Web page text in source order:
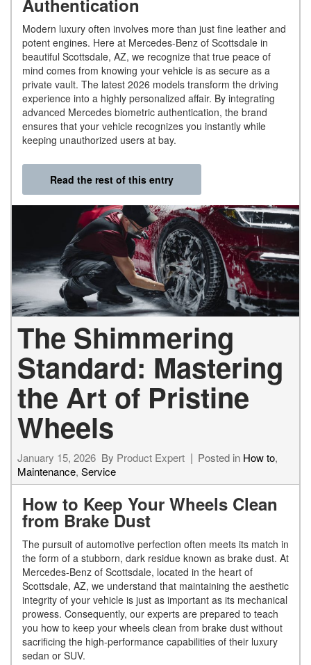
Authentication
Modern luxury often involves more than just fine leather and
potent engines. Here at Mercedes-Benz of Scottsdale in
beautiful Scottsdale, AZ, we recognize that true peace of
mind comes from knowing your vehicle is as secure as a
private vault. The latest 2026 models transform the driving
experience into a highly personalized affair. By integrating
advanced Mercedes biometric authentication, the brand
ensures that your vehicle recognizes you instantly while
keeping unauthorized users at bay.
Read the rest of this entry
The Shimmering
Standard: Mastering
the Art of Pristine
Wheels
January 15, 2026 By Product Expert Posted in How to,
Maintenance, Service
How to Keep Your Wheels Clean
from Brake Dust
The pursuit of automotive perfection often meets its match in
the form of a stubborn, dark residue known as brake dust. At
Mercedes-Benz of Scottsdale, located in the heart of
Scottsdale, AZ, we understand that maintaining the aesthetic
integrity of your vehicle is just as important as its mechanical
prowess. Consequently, our experts are prepared to teach
you how to keep your wheels clean from brake dust without
sacrificing the high-performance capabilities of their luxury
sedan or SUV.